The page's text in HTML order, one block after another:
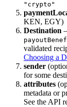
"crypto"
KEN, EGY)
Destination
validated
Choosing a
sender
for some
attributes
metadata or
See the API